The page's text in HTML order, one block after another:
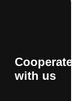
Cooperate
with us